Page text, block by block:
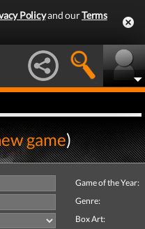
Policyand ourTerms
game)
Game of the Year:
Genre:
Box Art: